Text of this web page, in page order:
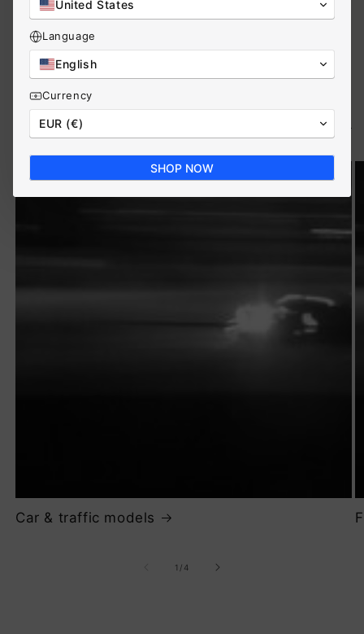
Product overview View all
Car & traffic models
1 /of4
United States
Language
English
Currency
EUR (€)
SHOP NOW